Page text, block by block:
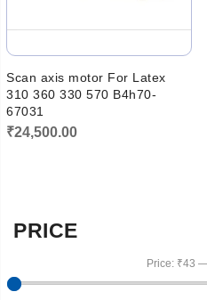
Scan axis motor For Latex
310 360 330 570 B4h70-
67031
₹24,500.00
PRICE
Price: ₹43